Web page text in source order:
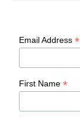
Email Address*
First Name*